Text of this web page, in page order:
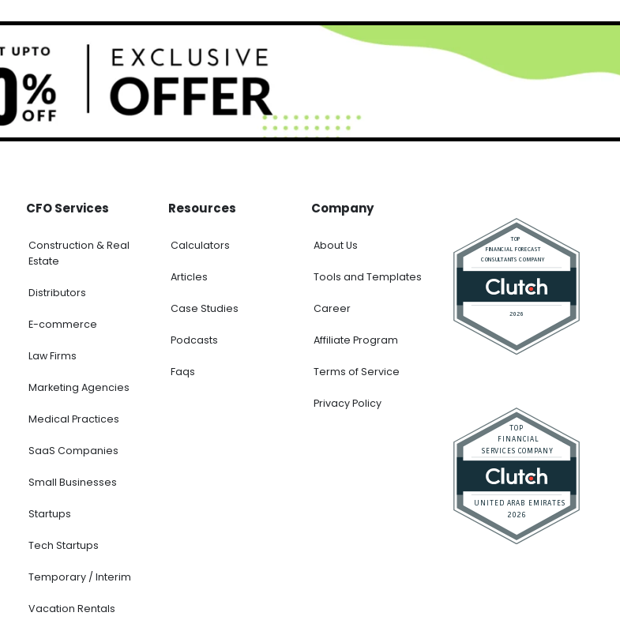
CFO Services
Construction & Real
Estate
Distributors
E-commerce
Law Firms
Marketing Agencies
Medical Practices
SaaS Companies
Small Businesses
Startups
Tech Startups
Temporary / Interim
Vacation Rentals
Resources
Calculators
Articles
Case Studies
Podcasts
Faqs
Company
About Us
Tools and Templates
Career
Affiliate Program
Terms of Service
Privacy Policy